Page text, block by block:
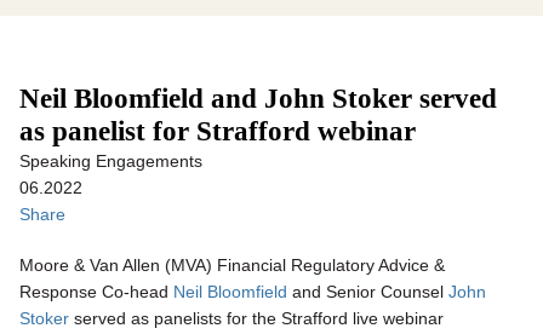
Neil Bloomfield and John Stoker served
as panelist for Strafford webinar
Speaking Engagements
06.2022
Share
Moore & Van Allen (MVA) Financial Regulatory Advice &
Response Co-head Neil Bloomfield and Senior Counsel John
Stoker served as panelists for the Strafford live webinar